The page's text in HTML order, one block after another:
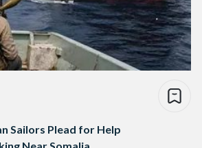
Sailors Plead for Help